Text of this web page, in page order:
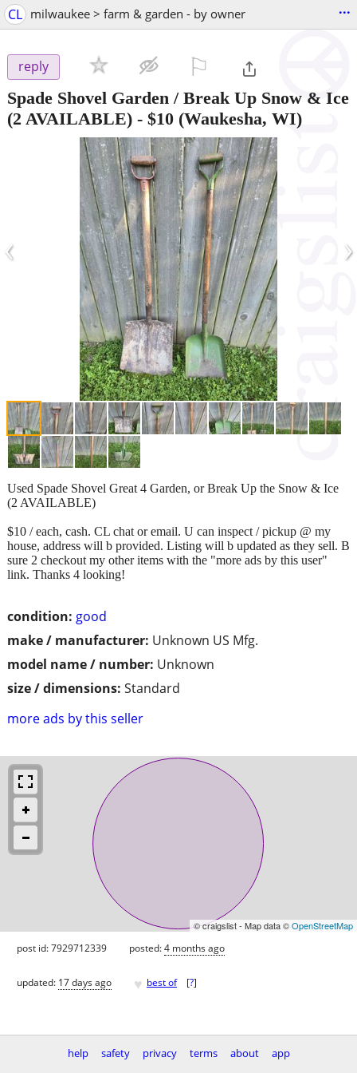
CL milwaukee > farm & garden - by owner ...
reply
Spade Shovel Garden / Break Up Snow & Ice
(2 AVAILABLE) - $10 (Waukesha, WI)
‹ ›
condition: good
make / manufacturer: Unknown US Mfg.
model name / number: Unknown
size / dimensions: Standard
more ads by this seller
Used Spade Shovel Great 4 Garden, or Break Up the Snow & Ice
(2 AVAILABLE)
$10 / each, cash. CL chat or email. U can inspect / pickup @ my
house, address will b provided. Listing will b updated as they sell. B
sure 2 checkout my other items with the "more ads by this user"
link. Thanks 4 looking!
© craigslist - Map data ©OpenStreetMap
post id: 7929712339 posted:4 months ago
updated: 17 days ago ♥ best of [?]
help safety privacy terms about
app